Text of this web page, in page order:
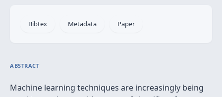
Bibtex Metadata Paper
ABSTRACT
Machine learning techniques are increasingly being